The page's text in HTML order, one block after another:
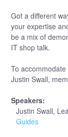
Got a different
your expertise
be a mix of
IT shop talk.
To
Justin Swall,
Speakers:
Justin Swall,
Guides